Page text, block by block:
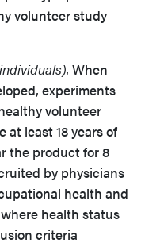
volunteer study
When
experiments
volunteer
least 18 years of
the product for 8
by physicians
health and
health status
criteria